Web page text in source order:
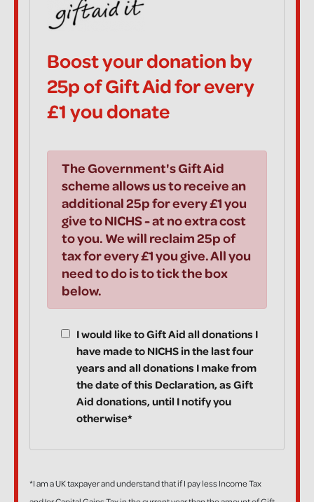
Boost your donation by
25p of Gift Aid for every
£1 you donate
The Government's Gift Aid
scheme allows us to receive an
additional 25p for every £1 you
give to NICHS - at no extra cost
to you. We will reclaim 25p of
tax for every £1 you give. All you
need to do is to tick the box
below.
I would like to Gift Aid all donations I
have made to NICHS in the last four
years and all donations I make from
the date of this Declaration, as Gift
Aid donations, until I notify you
otherwise*
*I am a UK taxpayer and understand that if I pay less Income Tax